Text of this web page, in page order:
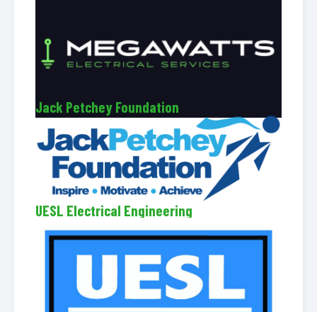
Jack Petchey Foundation
UESL Electrical Engineering